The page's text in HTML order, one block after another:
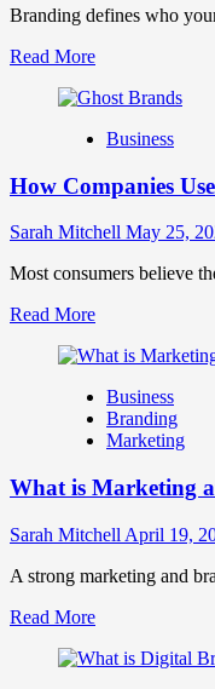
Growth
Trust
Branding defines who
Read MoreRead
about
and
Mix
They
Together
Business
Business
How Companies
Sarah Mitchell May 25,
Most consumers believe
Read MoreRead
about
Companies
Use
Fake
Brands
Influence
Perception
Consumer
Business
Branding
Marketing
What is Marketing
Sarah Mitchell April 19,
A strong marketing and
Read MoreRead
about